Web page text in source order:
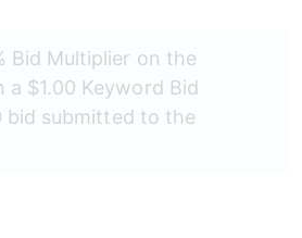
Bid Multiplier on the
a $1.00 Keyword Bid
bid submitted to the